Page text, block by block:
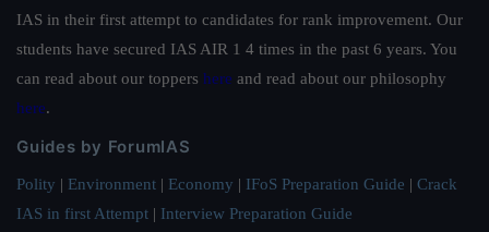
IAS in their first attempt to candidates for rank improvement. Our
students have secured IAS AIR 1 4 times in the past 6 years. You
can read about our toppers here and read about our philosophy
here.
Guides by ForumIAS
Polity | Environment | Economy | IFoS Preparation Guide | Crack
IAS in first Attempt | Interview Preparation Guide